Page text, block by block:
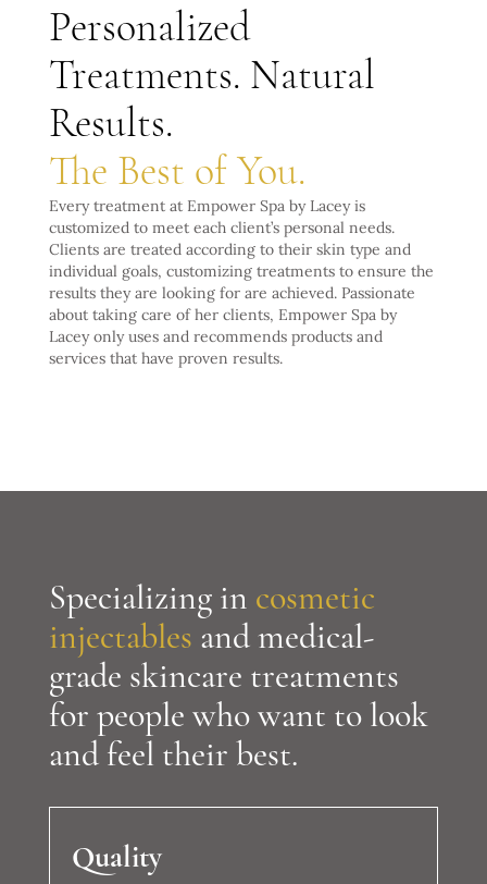
Personalized
Treatments. Natural
Results.
The Best of You.
Every treatment at Empower Spa by Lacey is
customized to meet each client’s personal needs.
Clients are treated according to their skin type and
individual goals, customizing treatments to ensure the
results they are looking for are achieved. Passionate
about taking care of her clients, Empower Spa by
Lacey only uses and recommends products and
services that have proven results.
Specializing in cosmetic
injectables and medical-
grade skincare treatments
for people who want to look
and feel their best.
Quality